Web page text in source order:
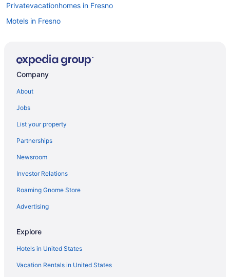
Privatevacationhomes in Fresno
Motels in Fresno
Hotels in Fresno
Luxury in Fresno
Smoking in Fresno
California Hotels
Downtown Fresno Hotels
Agritourism in Fresno
Bedandbreakfast in Fresno
Indoor Pool in Fresno
Hot Tub in Fresno
Free Airport Transportation in Fresno
Company
About
Jobs
List your property
Partnerships
Newsroom
Investor Relations
Roaming Gnome Store
Advertising
Explore
Hotels in United States
Vacation Rentals in United States